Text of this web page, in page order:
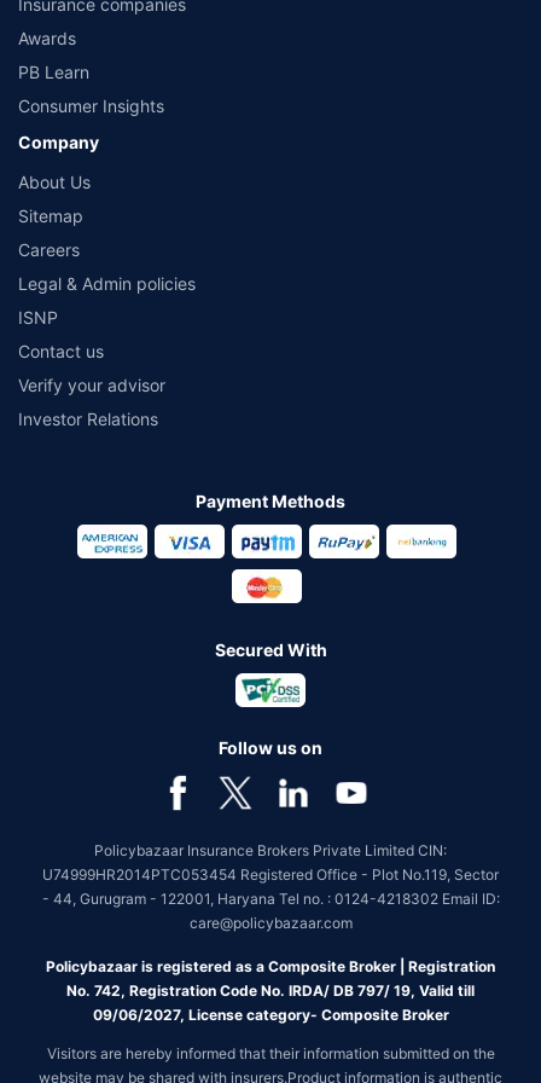
from the insurers.©️ Copyright 2008-2026 policybazaar.com. All Rights Reserved
Insurance companies
Awards
PB Learn
Consumer Insights
Company
About Us
Sitemap
Careers
Legal & Admin policies
ISNP
Contact us
Verify your advisor
Investor Relations
Payment Methods
Secured With
Follow us on
Policybazaar Insurance Brokers Private Limited CIN:
U74999HR2014PTC053454 Registered Office - Plot No.119, Sector
- 44, Gurugram - 122001, Haryana Tel no. : 0124-4218302 Email ID:
care@policybazaar.com
Policybazaar is registered as a Composite Broker | Registration
No. 742, Registration Code No. IRDA/ DB 797/ 19, Valid till
09/06/2027, License category- Composite Broker
Visitors are hereby informed that their information submitted on the
website may be shared with insurers.Product information is authentic